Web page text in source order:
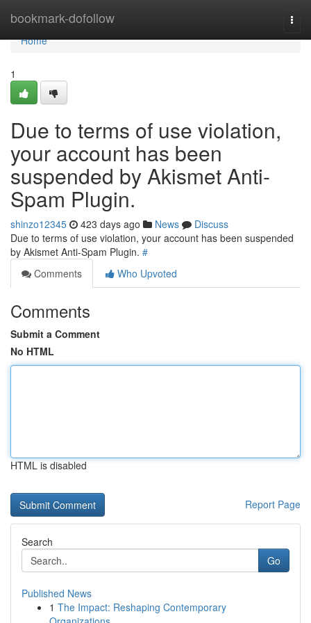
bookmark-dofollow
Home
Home
1
Due to terms of use violation,
your account has been
suspended by Akismet Anti-
Spam Plugin.
shinzo12345 423 days ago News
Discuss
Due to terms of use violation, your account has been suspended
by Akismet Anti-Spam Plugin. #
Comments
Who Upvoted
Comments
Submit a Comment
No HTML
HTML is disabled
Report Page
Search
Go
Published News
1 The Impact: Reshaping Contemporary